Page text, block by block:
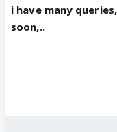
i have many
soon,..